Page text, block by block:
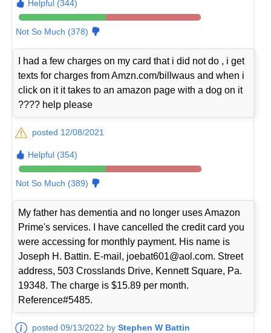
Helpful (344)
Not So Much (378)
I had a few charges on my card that i did not do , i get
texts for charges from Amzn.com/billwaus and when i
click on it it takes to an amazon page with a dog on it
???? help please
posted 12/08/2021
Helpful (354)
Not So Much (389)
My father has dementia and no longer uses Amazon
Prime's services. I have cancelled the credit card you
were accessing for monthly payment. His name is
Joseph H. Battin. E-mail, joebat601@aol.com. Street
address, 503 Crosslands Drive, Kennett Square, Pa.
19348. The charge is $15.89 per month.
Reference#5485.
posted 09/13/2022 byStephen W Battin